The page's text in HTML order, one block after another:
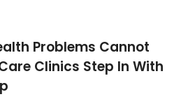
Problems Cannot
Clinics Step In With